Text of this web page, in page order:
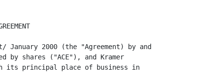
4
<PAGE>

     9.   Miscellaneous.

     (a)  Governing Law. This Agreement shall be governed by and construed in
accordance with the laws of the State of Delaware.

     (b)  Entire Agreement: Amendments. This Agreement contains the entire
understanding of the parties with respect to the retention of Kramer Capital by
ACE. There are no restrictions, agreement, promises, warranties, covenants or
undertakings between the parties with respect to the subject matter herein other
than those expressly set forth herein. This Agreement may not be altered,
modified or amended except by written instrument signed by each of the parties
hereto.

     (c)  No Waiver. The failure of a party to insist upon strict adherence to
any term of this Agreement on any occasion shall not be considered a waiver of
such party's rights or deprive such party of the right thereafter to insist upon
strict adherence to that term or any other term of this Agreement.

     (d)  Severability. In the event that any one or more of the provisions of
this Agreement shall be or become invalid, illegal or unenforceable in any
respect, the validity, legality and enforceability of the remaining provision of
this Agreement shall not be affected thereby.

     (e)  Assignment: Successors: Binding Agreement. This Agreement shall not be
assignable by any of the parties. This Agreement shall inure to the benefit of
and be binding upon the parties hereto and their respective heirs